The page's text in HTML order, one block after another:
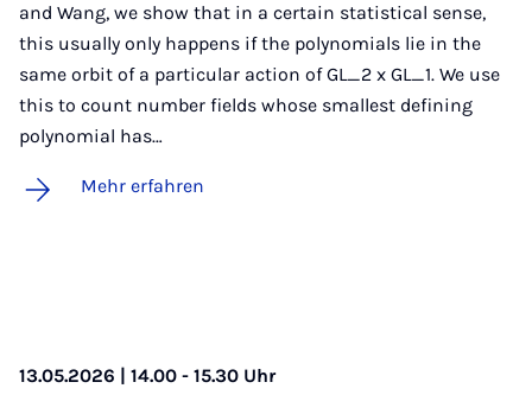
and Wang, we show that in a certain statistical sense,
this usually only happens if the polynomials lie in the
same orbit of a particular action of GL_2 x GL_1. We use
this to count number fields whose smallest defining
polynomial has…
Mehr erfahren
13.05.2026 | 14.00 - 15.30 Uhr